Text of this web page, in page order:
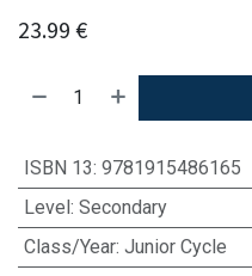
23.99 €
ISBN 13: 9781915486165
Level : Secondary
Class/Year: Junior Cycle